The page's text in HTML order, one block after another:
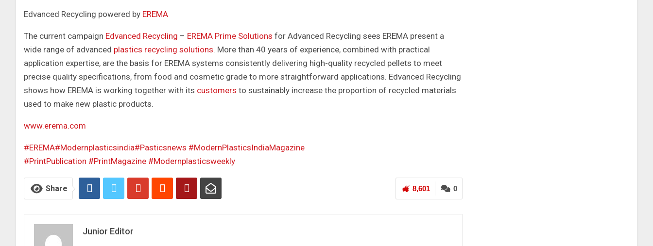
Edvanced Recycling powered by EREMA
The current campaign Edvanced Recycling – EREMA Prime Solutions for Advanced Recycling sees EREMA present a
wide range of advanced plastics recycling solutions. More than 40 years of experience, combined with practical
application expertise, are the basis for EREMA systems consistently delivering high-quality recycled pellets to meet
precise quality specifications, from food and cosmetic grade to more straightforward applications. Edvanced Recycling
shows how EREMA is working together with its customers to sustainably increase the proportion of recycled materials
used to make new plastic products.
www.erema.com
#EREMA#Modernplasticsindia#Pasticsnews #ModernPlasticsIndiaMagazine
#PrintPublication #PrintMagazine #Modernplasticsweekly
0
8,601
Share
Junior Editor